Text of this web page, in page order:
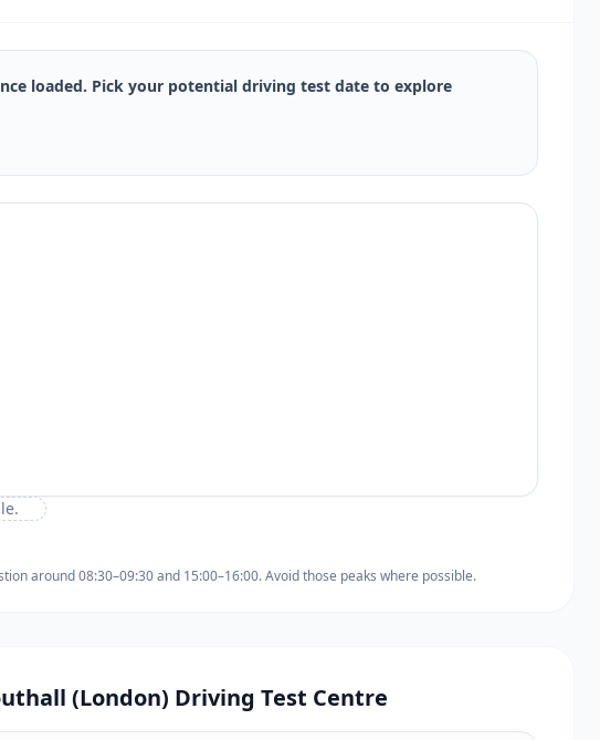
loaded. Pick your potential driving test date to explore
around 08:30–09:30 and 15:00–16:00. Avoid those peaks where possible.
(London) Driving Test Centre